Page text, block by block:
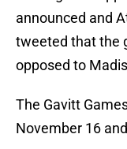
announced and
tweeted that the
opposed to
The Gavitt
November 16